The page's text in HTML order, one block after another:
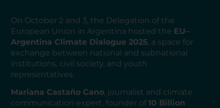
On October 2 and 3, the Delegation of the
European Union in Argentina hosted the EU–
Argentina Climate Dialogue 2025, a space for
exchange between national and subnational
institutions, civil society, and youth
representatives.
Mariana Castaño Cano, journalist and climate
communication expert, founder of10 Billion